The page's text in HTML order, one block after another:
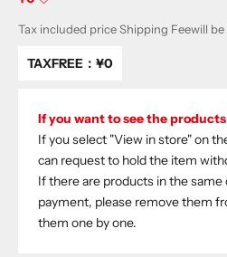
Tax included priceShipping Feewill
TAXFREE： ¥0
If you want to see the
If you select "View in store" on
can request to hold the item
If there are products in the
payment, please remove them
them one by one.